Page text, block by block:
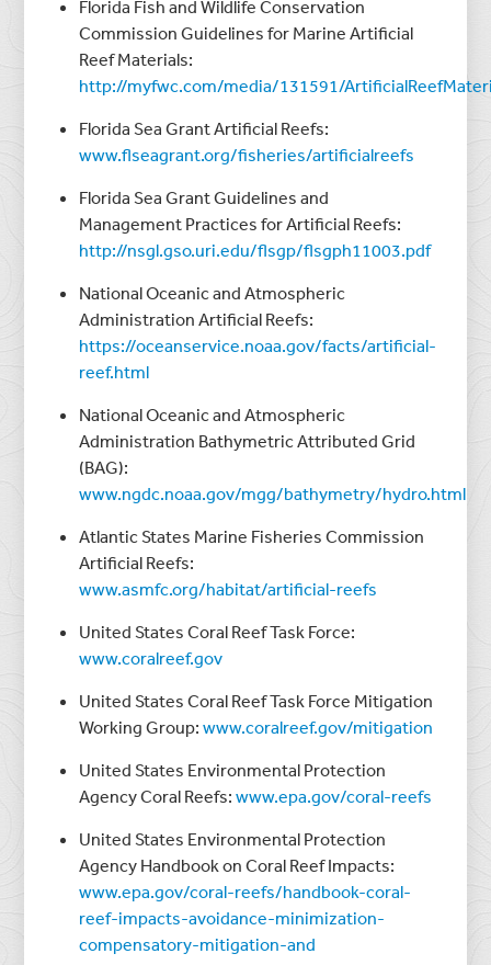
Florida Fish and Wildlife Conservation
Commission Guidelines for Marine Artificial
Reef Materials:
http://myfwc.com/media/131591/
Florida Sea Grant Artificial Reefs:
www.flseagrant.org/fisheries/artificialreefs
Florida Sea Grant Guidelines and
Management Practices for Artificial Reefs:
http://nsgl.gso.uri.edu/flsgp/flsgph11003.pdf
National Oceanic and Atmospheric
Administration Artificial Reefs:
https://oceanservice.noaa.gov/facts/artificial-
reef.html
National Oceanic and Atmospheric
Administration Bathymetric Attributed Grid
(BAG):
www.ngdc.noaa.gov/mgg/bathymetry/hydro.html
Atlantic States Marine Fisheries Commission
Artificial Reefs:
www.asmfc.org/habitat/artificial-reefs
United States Coral Reef Task Force:
www.coralreef.gov
United States Coral Reef Task Force Mitigation
Working Group:www.coralreef.gov/mitigation
United States Environmental Protection
Agency Coral Reefs:www.epa.gov/coral-reefs
United States Environmental Protection
Agency Handbook on Coral Reef Impacts:
www.epa.gov/coral-reefs/handbook-coral-
reef-impacts-avoidance-minimization-
compensatory-mitigation-and